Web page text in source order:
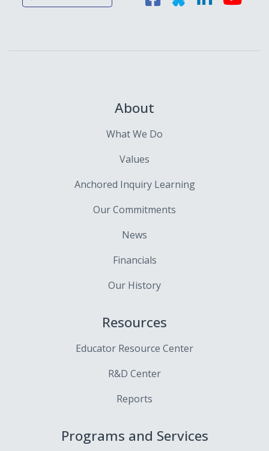
About
What We Do
Values
Anchored Inquiry Learning
Our Commitments
News
Financials
Our History
Resources
Educator Resource Center
R&D Center
Reports
Programs and Services